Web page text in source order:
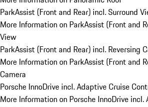
ParkAssist (Front and Rear) incl. Surround
More Information on ParkAssist (Front and
View
ParkAssist (Front and Rear) incl. Reversing
More Information on ParkAssist (Front and
Camera
Porsche InnoDrive incl. Adaptive Cruise
More Information on Porsche InnoDrive incl.